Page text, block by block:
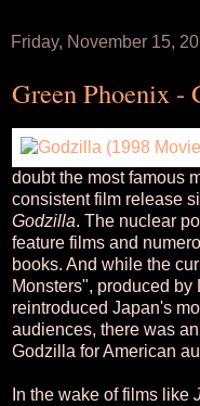
Friday, November 15,
Green Phoenix -
doubt the most famous
consistent film release
Godzilla. The nuclear
feature films and
books. And while the
Monsters", produced
reintroduced Japan's
audiences, there was
Godzilla for American
In the wake of films like